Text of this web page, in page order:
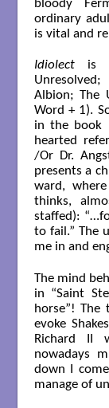
bloody
ordinary
is vital and
Idiolectis
Albion; The
Word + 1).
in the book
hearted
/Or Dr.
presents a
ward,
thinks,
staffed):
to fail.” The
me in and
The mind
in “Saint
horse”!
evoke
Richard II
nowadays
down I
manage of